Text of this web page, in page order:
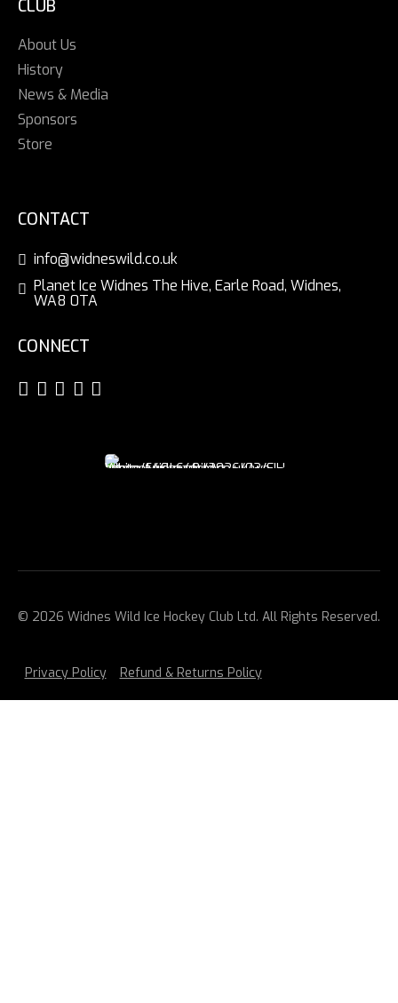
CLUB
About Us
History
News & Media
Sponsors
Store
CONTACT
info@widneswild.co.uk
Planet Ice Widnes The Hive, Earle Road, Widnes,
WA8 0TA
CONNECT
© 2026 Widnes Wild Ice Hockey Club Ltd. All Rights Reserved.
Privacy Policy Refund & Returns Policy